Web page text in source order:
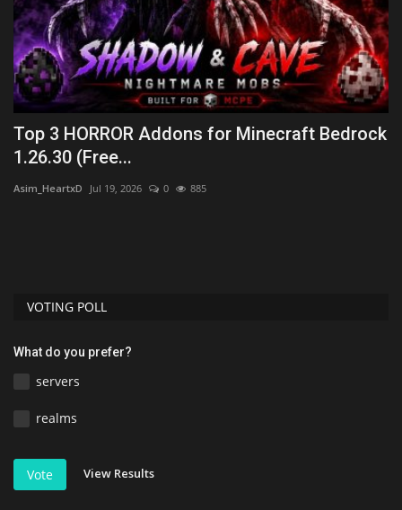
Top 3 HORROR Addons for Minecraft Bedrock
1.26.30 (Free...
Asim_HeartxD Jul 19, 2026 0 885
VOTING POLL
What do you prefer?
servers
realms
Vote View Results